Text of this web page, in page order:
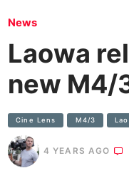
News
Laowa
new M4/
Cine Lens M4/3
4 YEARS AGO